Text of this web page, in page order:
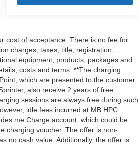
cost of acceptance. There is no fee for
charges, taxes, title, registration,
equipment, products, packages and
costs and terms. **The charging
which are presented to the customer
also receive 2 years of free
sessions are always free during such
idle fees incurred at MB HPC
me Charge account, which could be
charging voucher. The offer is non-
no cash value. Additionally, the offer is